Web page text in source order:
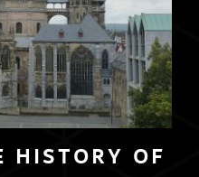
HISTORY OF